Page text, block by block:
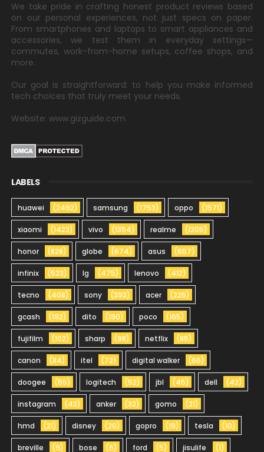
We take pride in crafting honest product reviews based
on our personal experiences, not just specs on paper.
From smartphones and laptops to smart appliances and
accessories, we test them in everyday settings—
commutes, work-from-home setups, coffee shops, and
more.
Our goal is straightforward: to help you make informed
tech choices that truly meet your needs.
Website: www.gizguide.com
LABELS
huawei (2492) samsung (1753) oppo (1571)
xiaomi (1423) vivo (1354) realme (1205)
honor (828) globe (674) asus (657)
infinix (523) lg (475) lenovo (412)
tecno (408) sony (393) acer (225)
gcash (192) dito (190) poco (165)
fujifilm (102) sharp (98) netflix (85)
canon (84) itel (72) digital walker (66)
doogee (55) logitech (52) jbl (45) dell (42)
instagram (42) anker (32) gomo (21)
hmd (21) disney (20) gopro (19) tesla (10)
breville (9) bose (6) ford (5) jisulife (1)